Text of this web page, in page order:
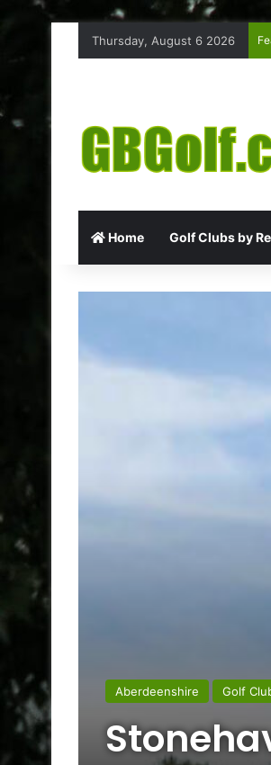
Thursday, August 6 2026
Home Golf Clubs by
Aberdeenshire Golf